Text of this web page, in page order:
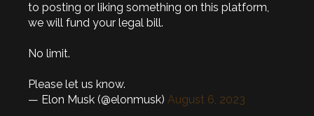
to posting or liking something on this platform,
we will fund your legal bill.
No limit.
Please let us know.
— Elon Musk (@elonmusk) August 6, 2023